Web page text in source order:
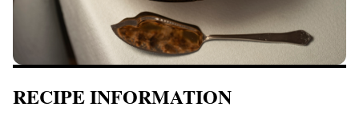
RECIPE INFORMATION